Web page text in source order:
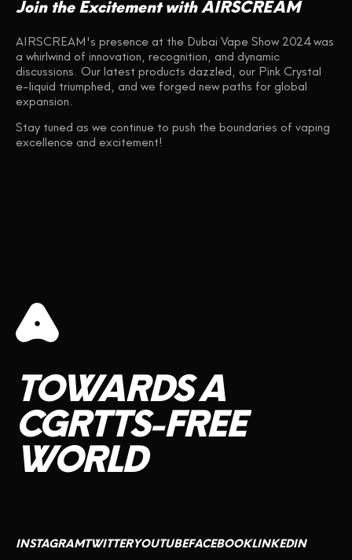
Join the Excitement with AIRSCREAM
AIRSCREAM's presence at the Dubai Vape Show 2024 was
a whirlwind of innovation, recognition, and dynamic
discussions. Our latest products dazzled, our Pink Crystal
e-liquid triumphed, and we forged new paths for global
expansion.
Stay tuned as we continue to push the boundaries of vaping
excellence and excitement!
TOWARDSA
CGRTTS-FREE
WORLD
INSTAGRAMTWITTERYOUTUBEFACEBOOKLINKEDIN